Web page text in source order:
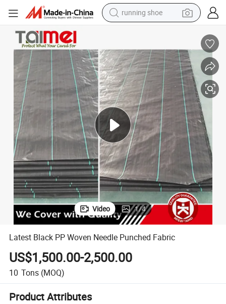
electric motorcycle
human hair wig
sport shoe
farm tractor
basketball shoe
living room sofa
Latest Black PP Woven Needle Punched Fabric
Video 1/4
Latest Black PP Woven Needle Punched Fabric
US$1,500.00-2,500.00
10 Tons (MOQ)
Product Attributes